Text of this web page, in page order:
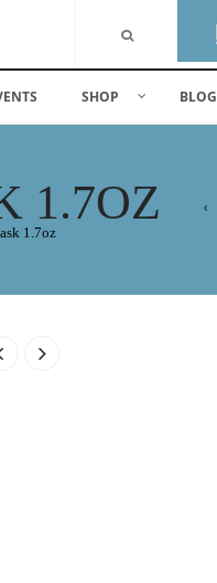
SHOP BLOG
1.7OZ
1.7oz